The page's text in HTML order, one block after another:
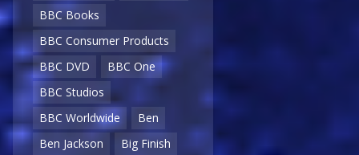
BBC Books
BBC Consumer Products
BBC DVD
BBC One
BBC Studios
BBC Worldwide
Ben
Ben Jackson
Big Finish